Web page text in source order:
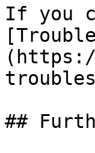
If you
##